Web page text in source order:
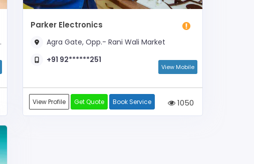
Parker Electronics
Agra Gate, Opp.- Rani Wali Market
+91 92******251
View Mobile
View Profile Get Quote Book Service 1050